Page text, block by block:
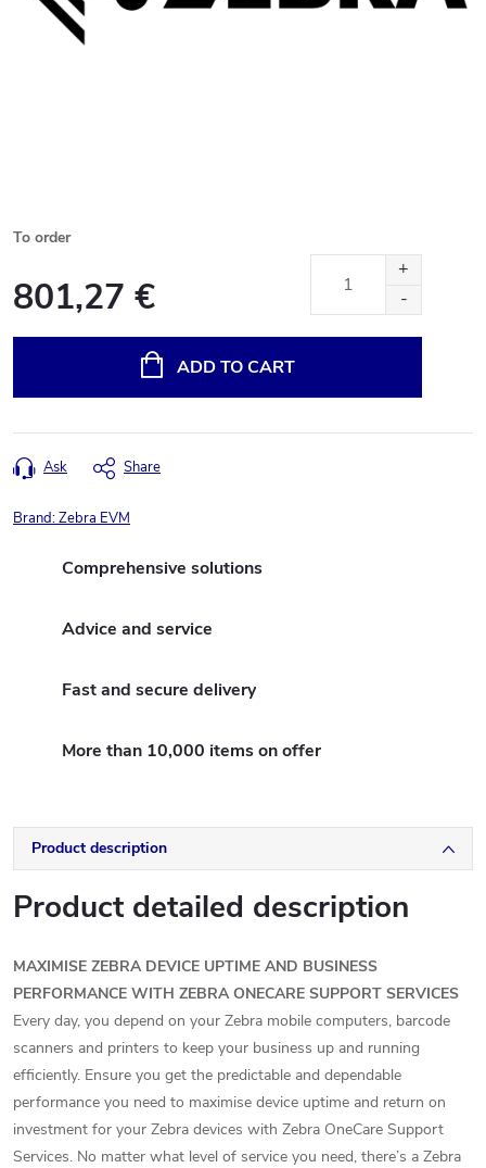
To order
801,27 €
ADD TO CART
Ask Share
Brand:Zebra EVM
Comprehensive solutions
Advice and service
Fast and secure delivery
More than 10,000 items on offer
Product description
Product detailed description
MAXIMISE ZEBRA DEVICE UPTIME AND BUSINESS
PERFORMANCE WITH ZEBRA ONECARE SUPPORT SERVICES
Every day, you depend on your Zebra mobile computers, barcode
scanners and printers to keep your business up and running
efficiently. Ensure you get the predictable and dependable
performance you need to maximise device uptime and return on
investment for your Zebra devices with Zebra OneCare Support
Services. No matter what level of service you need, there’s a Zebra